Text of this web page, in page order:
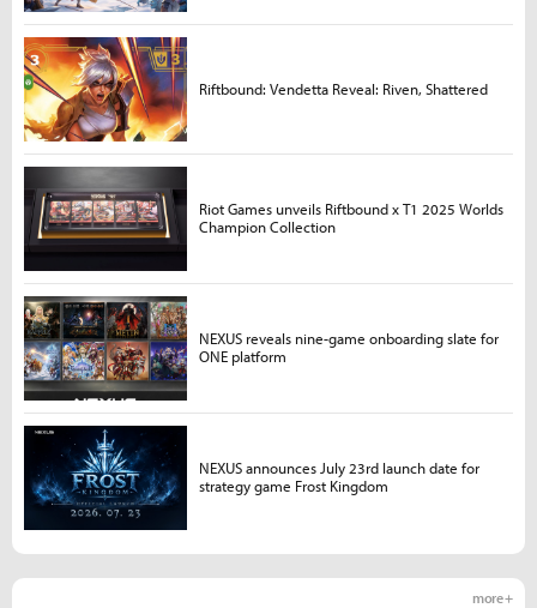
more +
Riftbound: Vendetta Reveal: Riven, Shattered
Riot Games unveils Riftbound x T1 2025 Worlds
Champion Collection
NEXUS reveals nine-game onboarding slate for
ONE platform
NEXUS announces July 23rd launch date for
strategy game Frost Kingdom